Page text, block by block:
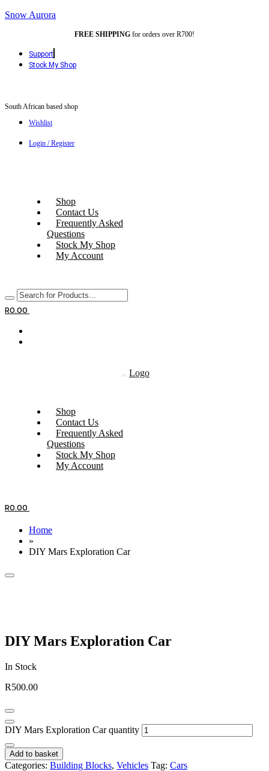
Snow Aurora
FREE SHIPPING for orders over R700!
Support
Stock My Shop
South African based shop
Wishlist
Login / Register
Shop
Contact Us
Frequently Asked
Questions
Stock My Shop
My Account
R0.00
Shop
Contact Us
Frequently Asked
Questions
Stock My Shop
My Account
R0.00
Home
»
DIY Mars Exploration Car
DIY Mars Exploration Car
In Stock
R500.00
DIY Mars Exploration Car quantity
Add to basket
Categories: Building Blocks, Vehicles Tag: Cars